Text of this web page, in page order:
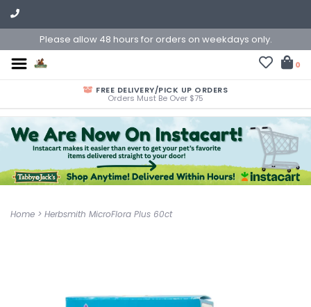
Please allow 48 hours for orders on weekdays only.
0
FREE DELIVERY/PICK UP ORDERS
Orders Must Be Over $75
Home > Herbsmith MicroFlora Plus 60ct